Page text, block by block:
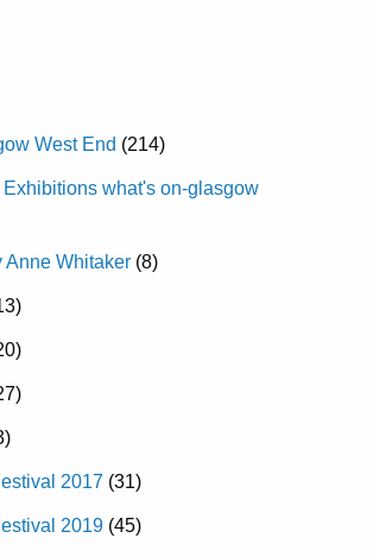
West End (214)
Exhibitions what's on-glasgow
Anne Whitaker (8)
2017 (31)
2019 (45)